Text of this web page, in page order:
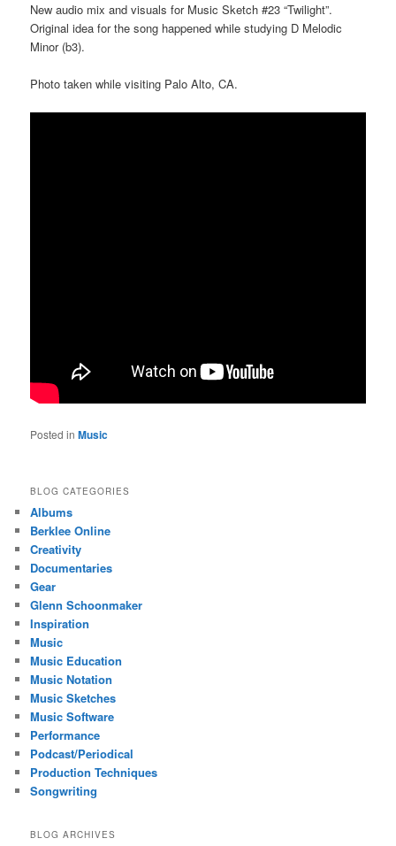
New audio mix and visuals for Music Sketch #23 “Twilight”.
Original idea for the song happened while studying D Melodic
Minor (b3).
Photo taken while visiting Palo Alto, CA.
Posted in Music
BLOG CATEGORIES
Albums
Berklee Online
Creativity
Documentaries
Gear
Glenn Schoonmaker
Inspiration
Music
Music Education
Music Notation
Music Sketches
Music Software
Performance
Podcast/Periodical
Production Techniques
Songwriting
BLOG ARCHIVES